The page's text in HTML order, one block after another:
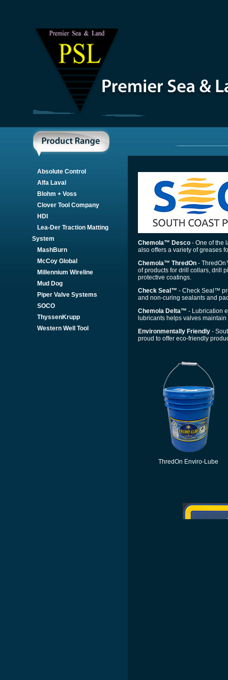
Absolute Control
Alfa Laval
Blohm + Voss
Clover Tool Company
HDI
Lea-Der Traction Matting
System
MashBurn
McCoy Global
Millennium Wireline
Mud Dog
Piper Valve Systems
SOCO
ThyssenKrupp
Western Well Tool
Chemola™ Desco - One of the
also offers a variety of greases
Chemola™ ThredOn -
of products for drill collars, drill
protective coatings.
Check Seal™ - Check Seal™
and non-curing sealants and
Chemola Delta™ - Lubrication
lubricants helps valves maintain
Environmentally Friendly -
proud to offer eco-friendly
ThredOn Enviro-Lube